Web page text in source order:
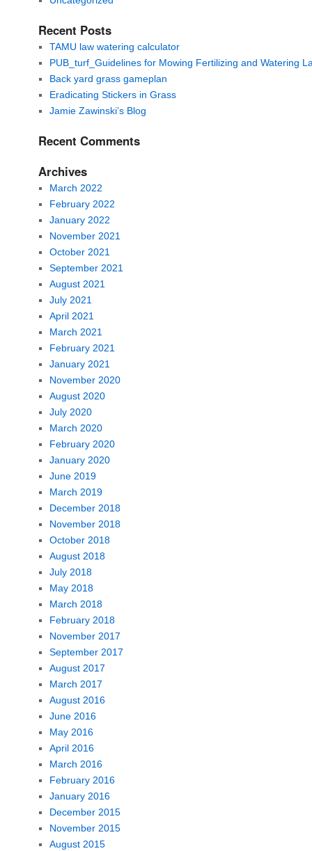
Recent Posts
TAMU law watering calculator
PUB_turf_Guidelines for Mowing Fertilizing and Watering
Back yard grass gameplan
Eradicating Stickers in Grass
Jamie Zawinski’s Blog
Recent Comments
Archives
March 2022
February 2022
January 2022
November 2021
October 2021
September 2021
August 2021
July 2021
April 2021
March 2021
February 2021
January 2021
November 2020
August 2020
July 2020
March 2020
February 2020
January 2020
June 2019
March 2019
December 2018
November 2018
October 2018
August 2018
July 2018
May 2018
March 2018
February 2018
November 2017
September 2017
August 2017
March 2017
August 2016
June 2016
May 2016
April 2016
March 2016
February 2016
January 2016
December 2015
November 2015
August 2015